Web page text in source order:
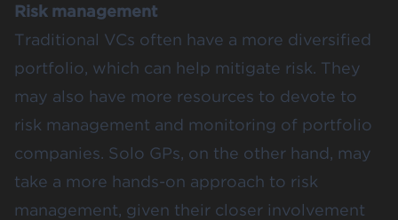
Risk management
Traditional VCs often have a more diversified
portfolio, which can help mitigate risk. They
may also have more resources to devote to
risk management and monitoring of portfolio
companies. Solo GPs, on the other hand, may
take a more hands-on approach to risk
management, given their closer involvement